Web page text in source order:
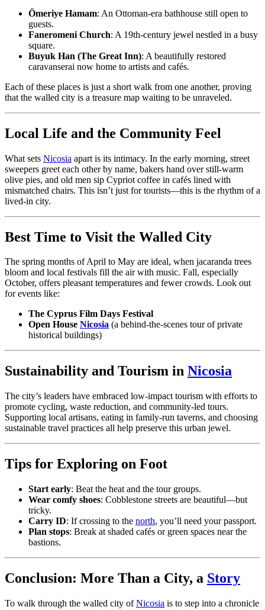
Ömeriye Hamam: An Ottoman-era bathhouse still open to
guests.
Faneromeni Church: A 19th-century jewel nestled in a busy
square.
Buyuk Han (The Great Inn): A beautifully restored
caravanserai now home to artists and cafés.
Each of these places is just a short walk from one another, proving
that the walled city is a treasure map waiting to be unraveled.
Local Life and the Community Feel
What sets Nicosia apart is its intimacy. In the early morning, street
sweepers greet each other by name, bakers hand over still-warm
olive pies, and old men sip Cypriot coffee in cafés lined with
mismatched chairs. This isn’t just for tourists—this is the rhythm of a
lived-in city.
Best Time to Visit the Walled City
The spring months of April to May are ideal, when jacaranda trees
bloom and local festivals fill the air with music. Fall, especially
October, offers pleasant temperatures and fewer crowds. Look out
for events like:
The Cyprus Film Days Festival
Open House Nicosia (a behind-the-scenes tour of private
historical buildings)
Sustainability and Tourism in Nicosia
The city’s leaders have embraced low-impact tourism with efforts to
promote cycling, waste reduction, and community-led tours.
Supporting local artisans, eating in family-run taverns, and choosing
sustainable travel practices all help preserve this urban jewel.
Tips for Exploring on Foot
Start early: Beat the heat and the tour groups.
Wear comfy shoes: Cobblestone streets are beautiful—but
tricky.
Carry ID: If crossing to the north, you’ll need your passport.
Plan stops: Break at shaded cafés or green spaces near the
bastions.
Conclusion: More Than a City, a Story
To walk through the walled city ofNicosia is to step into a chronicle